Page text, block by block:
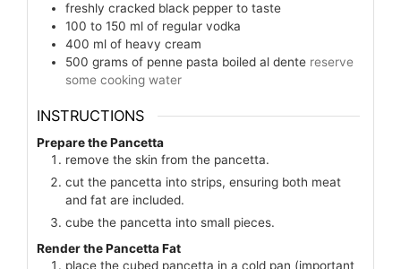
freshly cracked black pepper to taste
100 to 150 ml of regular vodka
400 ml of heavy cream
500 grams of penne pasta boiled al dente reserve
some cooking water
INSTRUCTIONS
Prepare the Pancetta
remove the skin from the pancetta.
cut the pancetta into strips, ensuring both meat
and fat are included.
cube the pancetta into small pieces.
Render the Pancetta Fat
place the cubed pancetta in a cold pan (important